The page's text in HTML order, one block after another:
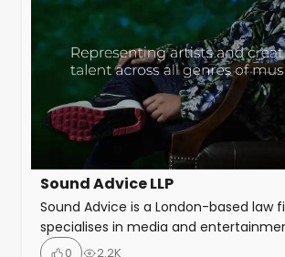
Sound Advice LLP
Sound Advice is a London-based law
specialises in media and
works with creative talent worldwide,
0 2.2K